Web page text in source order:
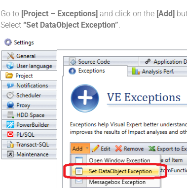
Go to [Project – Exceptions] and click on the [Add]
Select “Set DataObject Exception”.